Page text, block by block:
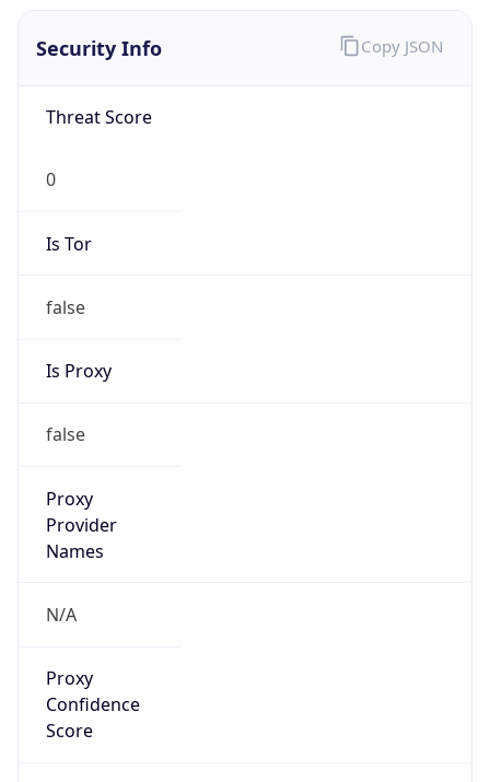
Security Info
Threat Score
0
Is Tor
false
Is Proxy
false
Proxy
Provider
Names
N/A
Proxy
Confidence
Score
Copy JSON